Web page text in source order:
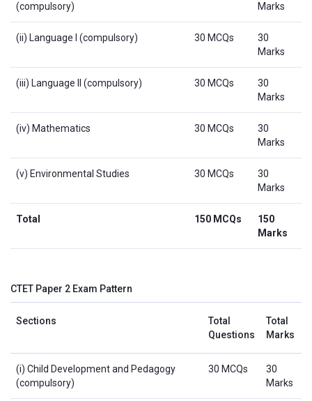
(compulsory)
Marks
(ii) Language I (compulsory) 30 MCQs
30
Marks
(iii) Language II (compulsory) 30 MCQs
30
Marks
(iv) Mathematics 30 MCQs
30
Marks
(v) Environmental Studies 30 MCQs
30
Marks
Total 150 MCQs
150
Marks
CTET Paper 2 Exam Pattern
Sections
Total
Questions
Total
Marks
(i) Child Development and Pedagogy
(compulsory)
30 MCQs
30
Marks